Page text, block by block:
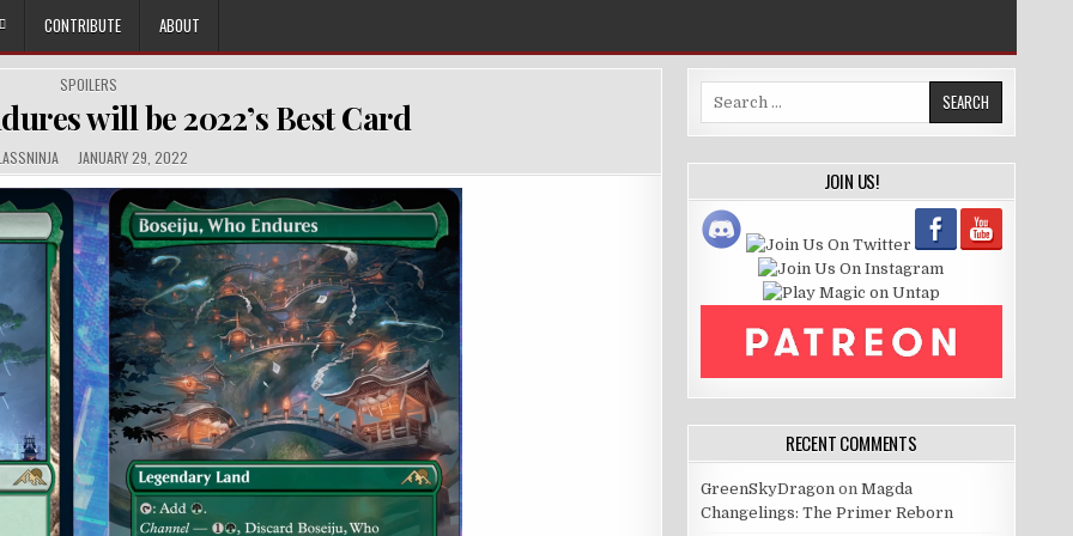
CONTRIBUTE ABOUT
POSTED
IN
SPOILERS
will be 2022’s Best Card
PUBLISHED
DATE:
JANUARY 29, 2022
JOIN US!
RECENT COMMENTS
GreenSkyDragonon Magda
Changelings: The Primer Reborn